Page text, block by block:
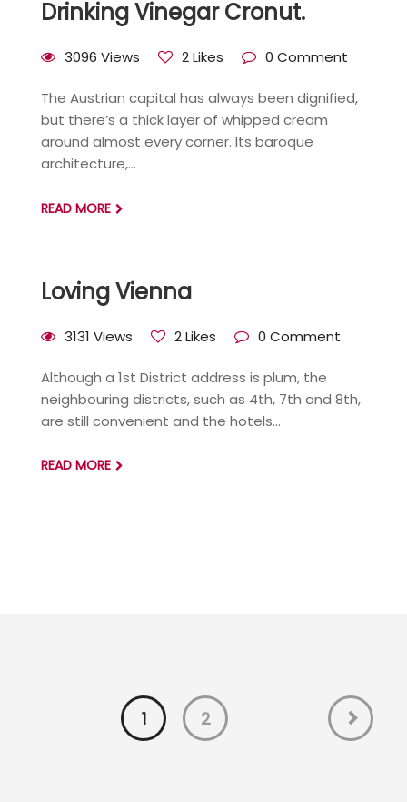
Drinking Vinegar Cronut.
3096 Views 2 Likes 0 Comment
The Austrian capital has always been dignified,
but there’s a thick layer of whipped cream
around almost every corner. Its baroque
architecture,...
READ MORE
Loving Vienna
3131 Views 2 Likes 0 Comment
Although a 1st District address is plum, the
neighbouring districts, such as 4th, 7th and 8th,
are still convenient and the hotels...
READ MORE
1 2